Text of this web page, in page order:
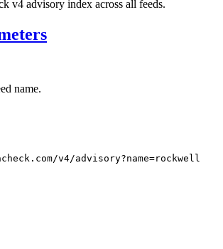
v4 advisory index across all feeds.
name.